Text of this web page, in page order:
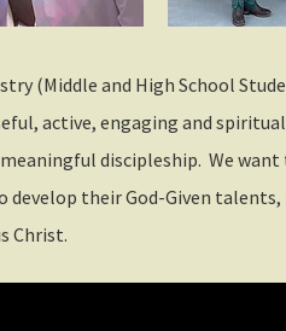
(Middle and High School
active, engaging and
discipleship. We want
their God-Given talents,
Christ.